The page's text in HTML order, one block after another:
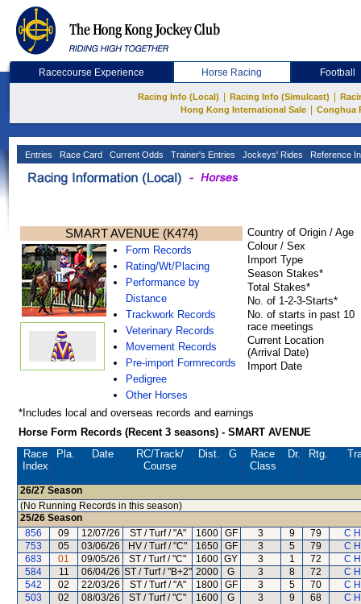
Racecourse Experience Horse Racing Football
Racing Info (Local) Racing Info (Simulcast)
Hong Kong International Sale
Conghua
Entries Race Card Current Odds Trainer's Entries Jockeys' Rides Reference
SMART AVENUE (K474)
Form Records
Rating/Wt/Placing
Performance by
Distance
Trackwork Records
Veterinary Records
Movement Records
Pre-import Formrecords
Pedigree
Other Horses
Country of Origin / Age
Colour / Sex
Import Type
Season Stakes*
Total Stakes*
No. of 1-2-3-Starts*
No. of starts in past 10
race meetings
Current Location
(Arrival Date)
Import Date
*Includes local and overseas records and earnings
Horse Form Records (Recent 3 seasons) - SMART AVENUE
Race
Index
Pla. Date RC/Track/
Course
Dist. G
Race
Class
Dr. Rtg.
26/27 Season
(No Running Records in this season)
25/26 Season
856
09 12/07/26 ST / Turf / "A" 1600 GF 3 9 79
C
753
05 03/06/26 HV / Turf / "C" 1650 GF 3 5 79
C
683
01 09/05/26 ST / Turf / "C" 1600 GY 3 1 72
C
584
11 06/04/26 ST / Turf / "B+2" 2000 G 3 8 72
C
542
02 22/03/26 ST / Turf / "A" 1800 GF 3 5 70
C
503
02 08/03/26 ST / Turf / "C" 1600 G 3 9 68
C